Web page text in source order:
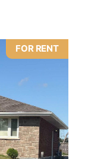
FOR RENT